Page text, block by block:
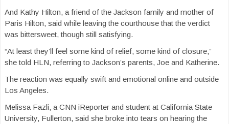
And Kathy Hilton, a friend of the Jackson family and mother of
Paris Hilton, said while leaving the courthouse that the verdict
was bittersweet, though still satisfying.
“At least they’ll feel some kind of relief, some kind of closure,”
she told HLN, referring to Jackson’s parents, Joe and Katherine.
The reaction was equally swift and emotional online and outside
Los Angeles.
Melissa Fazli, a CNN iReporter and student at California State
University, Fullerton, said she broke into tears on hearing the